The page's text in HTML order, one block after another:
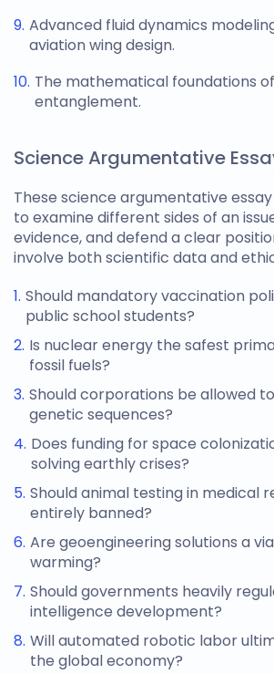
Advanced fluid dynamics
aviation wing design.
The mathematical foundations
entanglement.
Science Argumentative
These science argumentative
to examine different sides of an
evidence, and defend a clear
involve both scientific data and
Should mandatory vaccination
public school students?
Is nuclear energy the safest
fossil fuels?
Should corporations be allowed
genetic sequences?
Does funding for space
solving earthly crises?
Should animal testing in medical
entirely banned?
Are geoengineering solutions a
warming?
Should governments heavily
intelligence development?
Will automated robotic labor
the global economy?